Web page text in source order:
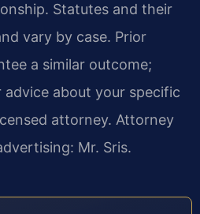
Statutes and their
vary by case. Prior
a similar outcome;
advice about your specific
attorney. Attorney
Mr. Sris.